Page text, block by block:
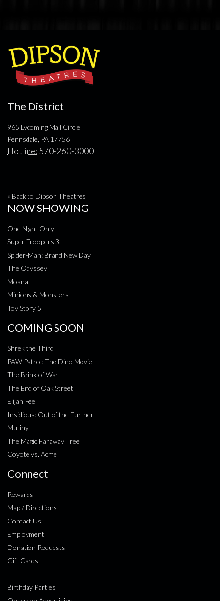
The District
965 Lycoming Mall Circle
Pennsdale, PA 17756
Hotline: 570-260-3000
« Back to Dipson Theatres
NOW SHOWING
One Night Only
Super Troopers 3
Spider-Man: Brand New Day
The Odyssey
Moana
Minions & Monsters
Toy Story 5
COMING SOON
Shrek the Third
PAW Patrol: The Dino Movie
The Brink of War
The End of Oak Street
Elijah Peel
Insidious: Out of the Further
Mutiny
The Magic Faraway Tree
Coyote vs. Acme
Connect
Rewards
Map / Directions
Contact Us
Employment
Donation Requests
Gift Cards
Birthday Parties